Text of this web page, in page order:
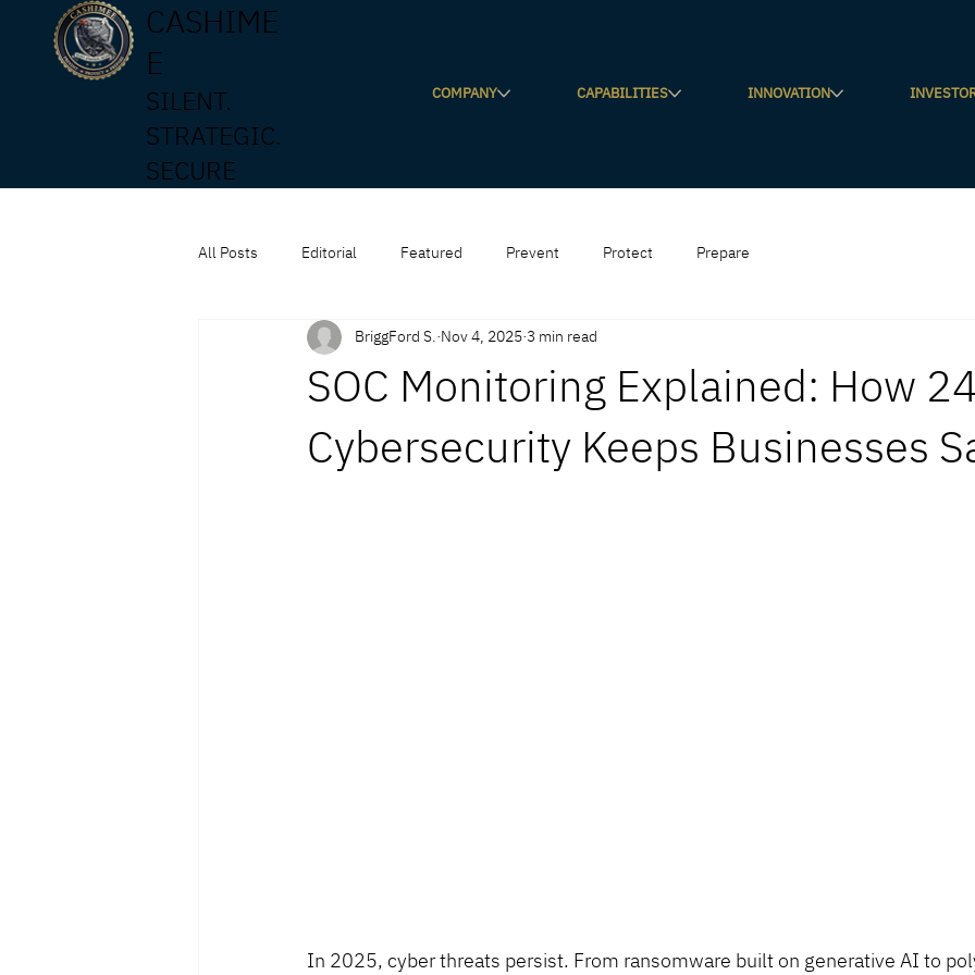
CASHIME
E
SILENT.
STRATEGIC.
SECURE
COMPANY CAPABILITIES INNOVATION
All Posts Editorial Featured Prevent Protect Prepare
SOC Monitoring Explained: How
Cybersecurity Keeps Businesses
BriggFord S. Nov 4, 2025 3 min read
In 2025, cyber threats persist. From ransomware built on generative AI to